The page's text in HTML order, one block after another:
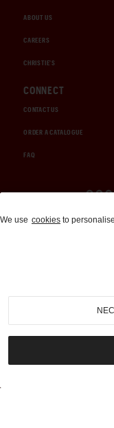
ABOUT US
CAREERS
CHRISTIE'S
CONNECT
CONTACT US
ORDER A CATALOGUE
FAQ
We use cookies to